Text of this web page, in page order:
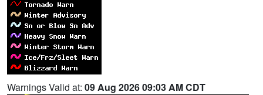
Warnings Valid at: 09 Aug 2026 09:03 AM CDT